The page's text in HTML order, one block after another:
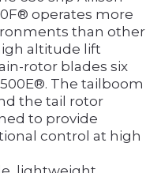
operates more
than other
altitude lift
rotor blades six
The tailboom
the tail rotor
to provide
control at high